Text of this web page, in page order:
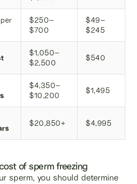
$250–
$700
$49–
$245
$1,050–
$2,500
$540
$4,350–
$10,200
$1,495
$20,850+ $4,995
of sperm freezing
sperm, you should determine